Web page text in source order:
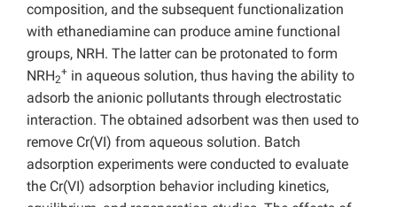
composition, and the subsequent functionalization
with ethanediamine can produce amine functional
groups, NRH. The latter can be protonated to form
NRH2
+ in aqueous solution, thus having the ability to
adsorb the anionic pollutants through electrostatic
interaction. The obtained adsorbent was then used to
remove Cr(VI) from aqueous solution. Batch
adsorption experiments were conducted to evaluate
the Cr(VI) adsorption behavior including kinetics,